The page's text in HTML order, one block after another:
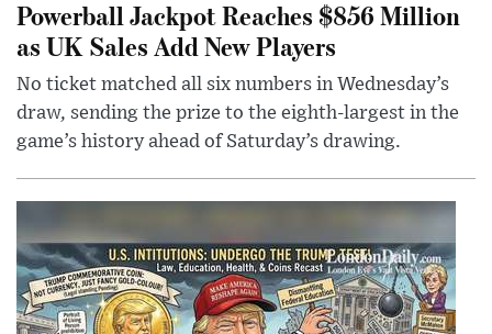
Powerball Jackpot Reaches $856 Million
as UK Sales Add New Players
No ticket matched all six numbers in Wednesday’s
draw, sending the prize to the eighth-largest in the
game’s history ahead of Saturday’s drawing.